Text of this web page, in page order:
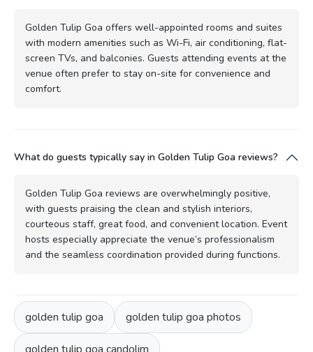
Golden Tulip Goa offers well-appointed rooms and suites
with modern amenities such as Wi-Fi, air conditioning, flat-
screen TVs, and balconies. Guests attending events at the
venue often prefer to stay on-site for convenience and
comfort.
What do guests typically say in Golden Tulip Goa reviews?
Golden Tulip Goa reviews are overwhelmingly positive,
with guests praising the clean and stylish interiors,
courteous staff, great food, and convenient location. Event
hosts especially appreciate the venue’s professionalism
and the seamless coordination provided during functions.
golden tulip goa golden tulip goa photos